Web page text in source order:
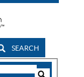
SEARCH